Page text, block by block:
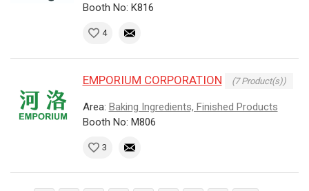
Booth No: K816
4
EMPORIUM CORPORATION (7 Product(s))
Area: Baking Ingredients, Finished Products
Booth No: M806
3